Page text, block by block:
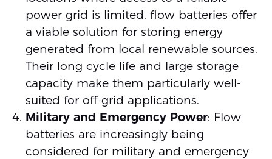
power grid is limited, flow batteries offer
a viable solution for storing energy
generated from local renewable sources.
Their long cycle life and large storage
capacity make them particularly well-
suited for off-grid applications.
Military and Emergency Power: Flow
batteries are increasingly being
considered for military and emergency